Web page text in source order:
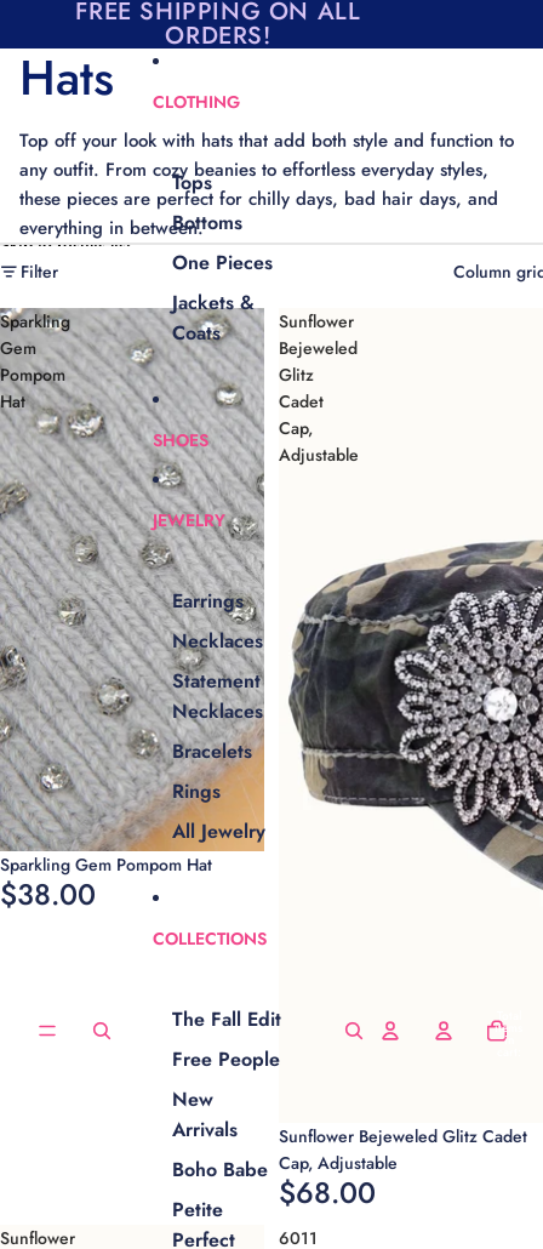
FREE SHIPPING ON ALL
ORDERS!
CLOTHING
Tops
Bottoms
One Pieces
Jackets &
Coats
SHOES
JEWELRY
Earrings
Necklaces
Statement
Necklaces
Bracelets
Rings
All Jewelry
COLLECTIONS
The Fall Edit
Free People
New
Arrivals
Boho Babe
Petite
Perfect
items
in
Hats
Top off your look with hats that add both style and function to
any outfit. From cozy beanies to effortless everyday styles,
these pieces are perfect for chilly days, bad hair days, and
everything in between.
Skip to results list
Filter
Column
Sparkling
Gem
Pompom
Hat
Sparkling Gem Pompom Hat
$38.00
Sunflower
Bejeweled
Glitz
Cadet
Cap,
Adjustable
Sold out
Sunflower Bejeweled Glitz Cadet
Cap, Adjustable
$68.00
Sunflower
6011